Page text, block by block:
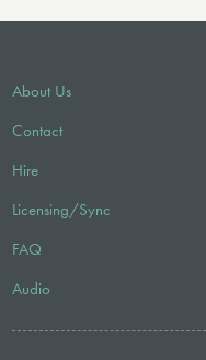
About Us
Contact
Hire
Licensing/Sync
FAQ
Audio